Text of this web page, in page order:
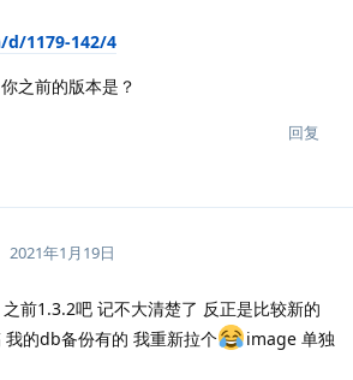
1179-142/4
之前的版本是？
回复
2021年1月19日
之前1.3.2吧 记不大清楚了 反正是比较新的
的db备份有的 我重新拉个
image 单独